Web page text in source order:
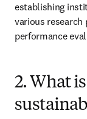
establishing
various
performance
2. What